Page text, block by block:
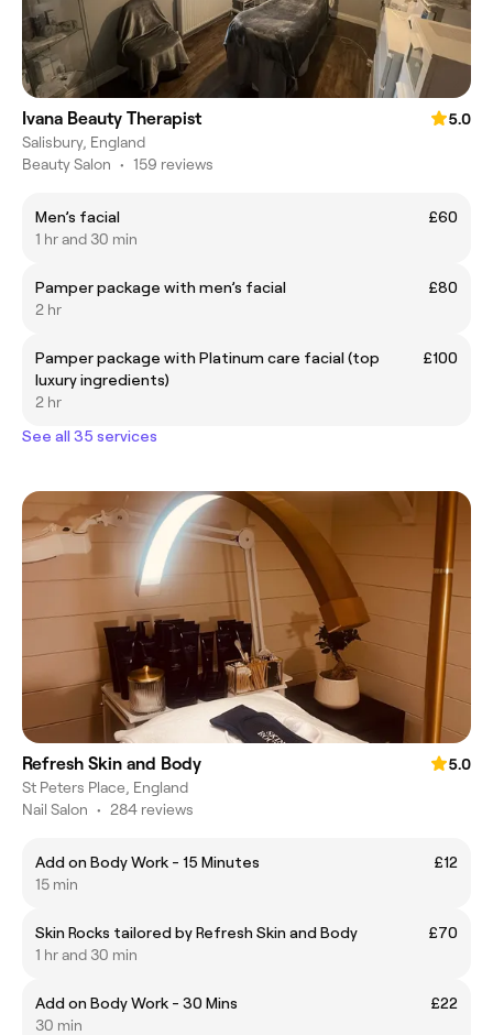
Ivana Beauty Therapist
5.0
Salisbury, England
Beauty Salon • 159 reviews
Men’s facial
£60
1 hr and 30 min
Pamper package with men’s facial
£80
2 hr
Pamper package with Platinum care facial (top
luxury ingredients)
£100
2 hr
See all 35 services
Refresh Skin and Body
5.0
St Peters Place, England
Nail Salon • 284 reviews
Add on Body Work - 15 Minutes
£12
15 min
Skin Rocks tailored by Refresh Skin and Body
£70
1 hr and 30 min
Add on Body Work - 30 Mins
£22
30 min